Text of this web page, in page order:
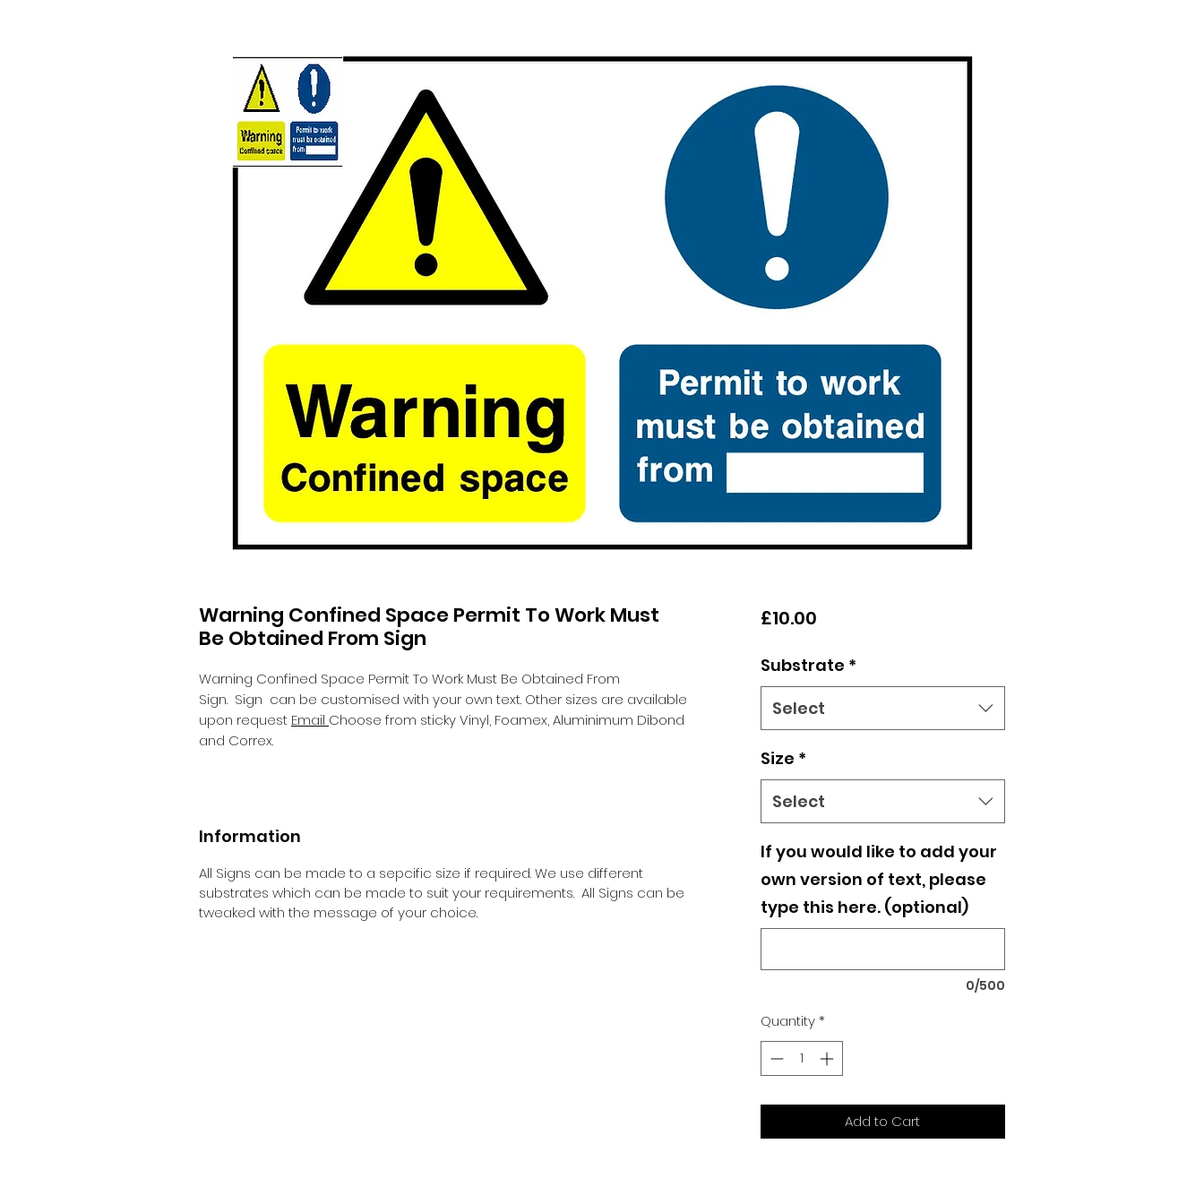
Warning Confined Space Permit To Work Must
Be Obtained From Sign
Warning Confined Space Permit To Work Must Be Obtained From
Sign. Sign can be customised with your own text. Other sizes are available
upon request Email Choose from sticky Vinyl, Foamex, Aluminimum Dibond
and Correx.
Information
All Signs can be made to a sepcific size if required. We use different
substrates which can be made to suit your requirements. All Signs can be
tweaked with the message of your choice.
£10.00Price
Substrate *
Select
Size *
Select
If you would like to add your
own version of text, please
type this here. (optional)
0/500
Quantity *
Add to Cart